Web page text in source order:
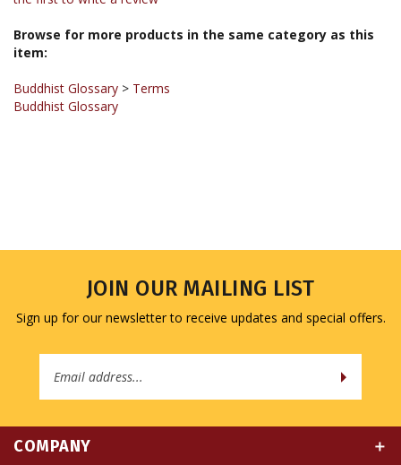
Browse for more products in the same category as this
item:
Buddhist Glossary
Buddhist Glossary
JOIN OUR MAILING LIST
Sign up for our newsletter to receive updates and special offers.
COMPANY